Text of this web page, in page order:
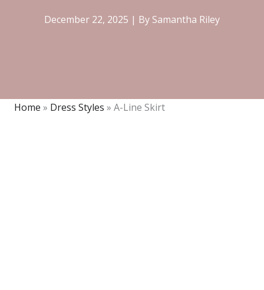
December 22, 2025 | By Samantha Riley
Home » Dress Styles » A-Line Skirt